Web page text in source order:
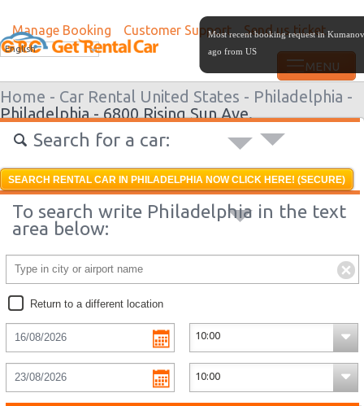
Manage Booking Customer Support Send us ticket
English
Home - Car Rental United States - Philadelphia -
Philadelphia - 6800 Rising Sun Ave.
Search for a car:
SEARCH RENTAL CAR IN PHILADELPHIA NOW CLICK HERE! (SECURE)
To search write Philadelphia in the text
area below:
Return to a different location
Most recent booking request in
ago from US